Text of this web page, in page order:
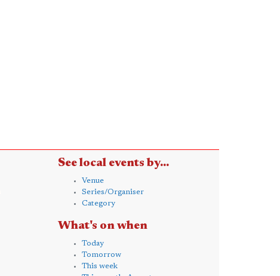
See local events by...
Venue
Series/Organiser
Category
What's on when
Today
Tomorrow
This week